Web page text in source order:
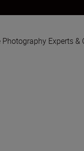
Experts &